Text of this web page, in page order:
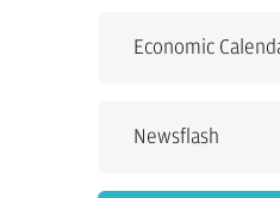
Economic
Newsflash